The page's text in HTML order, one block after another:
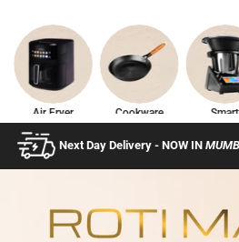
Air Fryer Cookware
Smart
Next Day Delivery - NOW IN